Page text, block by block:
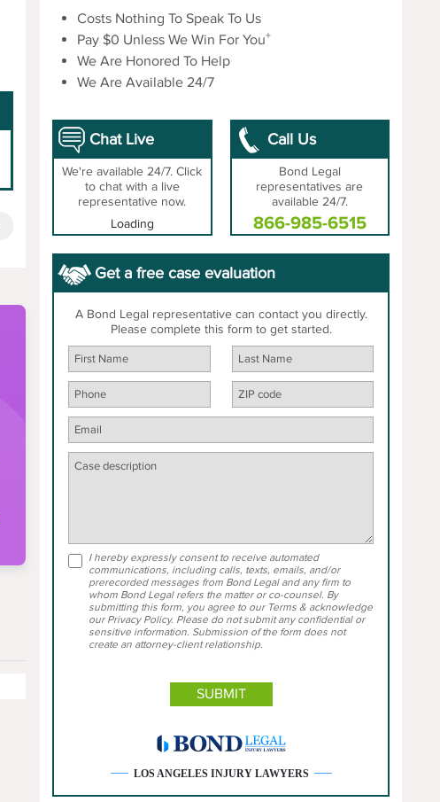
Costs Nothing To Speak To Us
Pay $0 Unless We Win For You+
We Are Honored To Help
We Are Available 24/7
Chat Live
We're available 24/7. Click
to chat with a live
representative now.
Loading
Call Us
Bond Legal
representatives are
available 24/7.
866-985-6515
Get a free case evaluation
A Bond Legal representative can contact you directly.
Please complete this form to get started.
I hereby expressly consent to receive automated
communications, including calls, texts, emails, and/or
prerecorded messages from Bond Legal and any firm to
whom Bond Legal refers the matter or co-counsel. By
submitting this form, you agree to our Terms & acknowledge
our Privacy Policy. Please do not submit any confidential or
sensitive information. Submission of the form does not
create an attorney-client relationship.
LOS ANGELES INJURY LAWYERS